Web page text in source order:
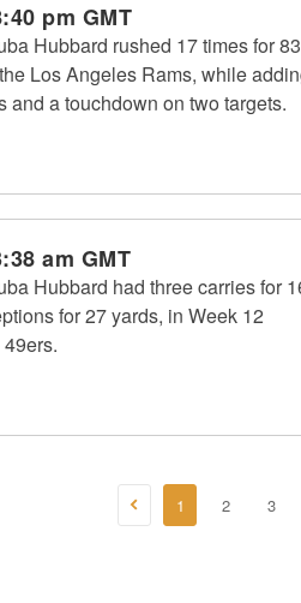
pm GMT
Hubbard rushed 17 times for 83
Los Angeles Rams, while
and a touchdown on two targets.
am GMT
Hubbard had three carries for
for 27 yards, in Week 12
1 2 3